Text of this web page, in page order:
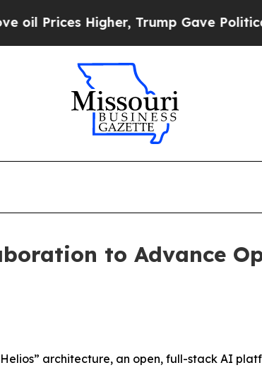
Trump Gave Politically
to Advance
architecture, an open, full-stack AI